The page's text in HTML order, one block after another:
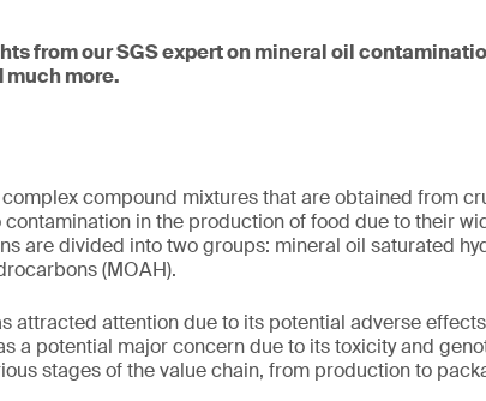
from our SGS expert on mineral oil
more.
compound mixtures that are obtained from
in the production of food due to their
are divided into two groups: mineral oil saturated
(MOAH).
attracted attention due to its potential adverse
a potential major concern due to its toxicity and
stages of the value chain, from production to